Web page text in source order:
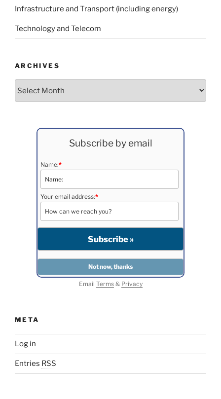
Infrastructure and Transport (including energy)
Technology and Telecom
ARCHIVES
Subscribe by email
Name:*
Your email address:*
Email Terms& Privacy
META
Log in
Entries RSS